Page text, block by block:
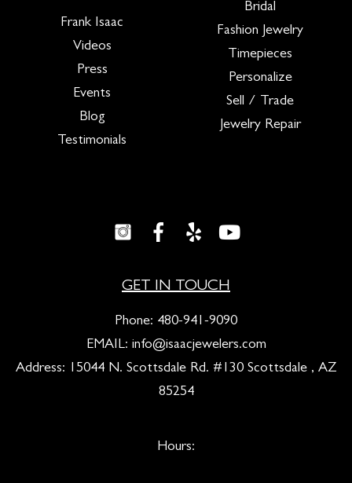
Frank Isaac
Videos
Press
Events
Blog
Testimonials
Bridal
Fashion Jewelry
Timepieces
Personalize
Sell / Trade
Jewelry Repair
GET IN TOUCH
Phone: 480-941-9090
EMAIL: info@isaacjewelers.com
Address: 15044 N. Scottsdale Rd. #130 Scottsdale , AZ
85254
Hours: